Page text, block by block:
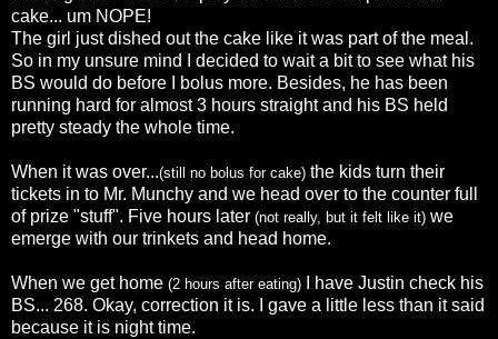
cake... um NOPE!
The girl just dished out the cake like it was part of the meal.
So in my unsure mind I decided to wait a bit to see what his
BS would do before I bolus more. Besides, he has been
running hard for almost 3 hours straight and his BS held
pretty steady the whole time.
When it was over...(still no bolus for cake) the kids turn their
tickets in to Mr. Munchy and we head over to the counter full
of prize "stuff". Five hours later (not really, but it felt like it) we
emerge with our trinkets and head home.
When we get home (2 hours after eating) I have Justin check his
BS... 268. Okay, correction it is. I gave a little less than it said
because it is night time.